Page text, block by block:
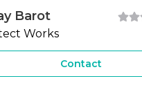
CONS...
And Contractors
Contact